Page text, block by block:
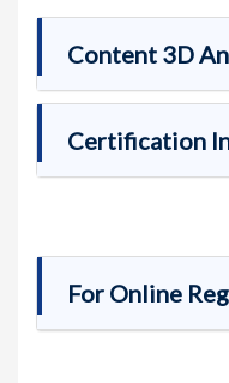
Content 3D
Certification
For Online